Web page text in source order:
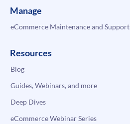
Manage
eCommerce Maintenance and Support
Resources
Blog
Guides, Webinars, and more
Deep Dives
eCommerce Webinar Series